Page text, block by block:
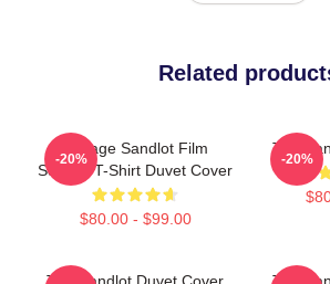
Related
Vintage Sandlot Film
Squints T-Shirt Duvet Cover
$80.00 - $99.00
-20%
The
-20%
The Sandlot Duvet Cover The